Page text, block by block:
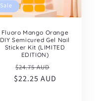
Sale
Fluoro Mango Orange
DIY Semicured Gel Nail
Sticker Kit (LIMITED
EDITION)
Regular
price
$24.75 AUD
price
$22.25 AUD